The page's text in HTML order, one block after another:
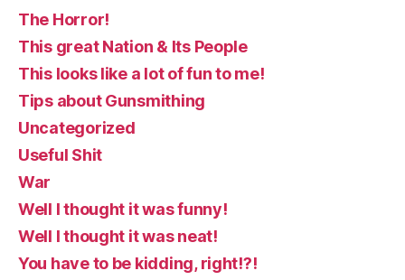
The Horror!
This great Nation & Its People
This looks like a lot of fun to me!
Tips about Gunsmithing
Uncategorized
Useful Shit
War
Well I thought it was funny!
Well I thought it was neat!
You have to be kidding, right!?!